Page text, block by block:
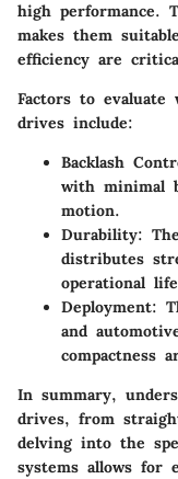
high performance.
makes them
efficiency are
Factors to evaluate
drives include:
Backlash
with minimal
motion.
Durability:
distributes
operational
Deployment:
and
compactness
In summary,
drives, from
delving into the
systems allows for